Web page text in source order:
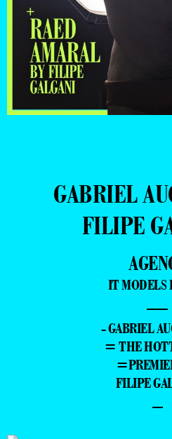
GABRIEL
FILIPE
IT MODELS
—
- GABRIEL
= THE
FILIPE
–